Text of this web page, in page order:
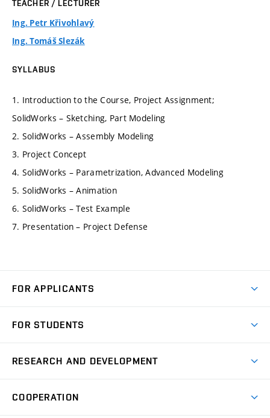
TEACHER / LECTURER
Ing. Petr Křivohlavý
Ing. Tomáš Slezák
SYLLABUS
1. Introduction to the Course, Project Assignment;
SolidWorks – Sketching, Part Modeling
2. SolidWorks – Assembly Modeling
3. Project Concept
4. SolidWorks – Parametrization, Advanced Modeling
5. SolidWorks – Animation
6. SolidWorks – Test Example
7. Presentation – Project Defense
FOR APPLICANTS
Degree Studies in Czech
Open Days
FOR STUDENTS
Schedule
RESEARCH AND DEVELOPMENT
COOPERATION